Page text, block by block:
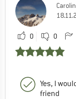
Carolin
0 0
Yes, I
friend